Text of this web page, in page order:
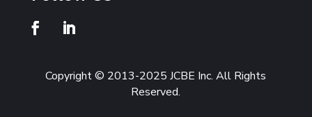
Copyright © 2013-2025 JCBE Inc. All Rights
Reserved.